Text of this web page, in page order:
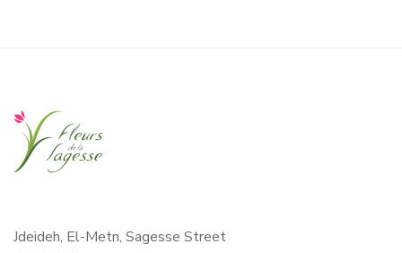
Jdeideh, El-Metn, Sagesse Street